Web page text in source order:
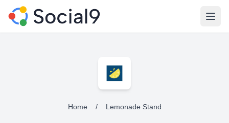
Home / Lemonade Stand